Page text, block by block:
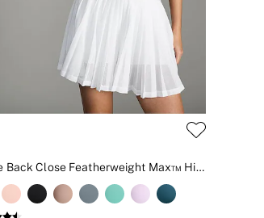
White Back Close Featherweight Max™ High Impact Sports Bra